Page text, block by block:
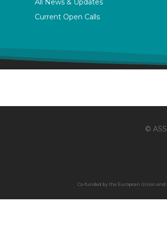
All News & Updates
Current Open Calls
©
Co-funded by the European Union and